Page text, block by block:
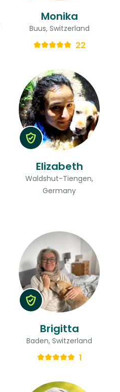
Monika
Buus, Switzerland
22
Elizabeth
Waldshut-Tiengen,
Germany
Brigitta
Baden, Switzerland
1